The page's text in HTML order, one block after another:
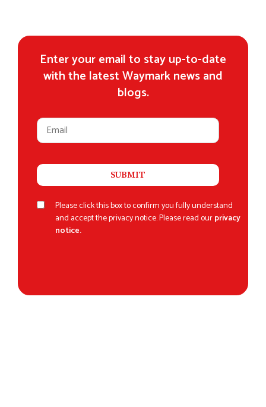
Enter your email to stay up-to-date
with the latest Waymark news and
blogs.
Please click this box to confirm you fully understand
and accept the privacy notice. Please read ourprivacy
notice.